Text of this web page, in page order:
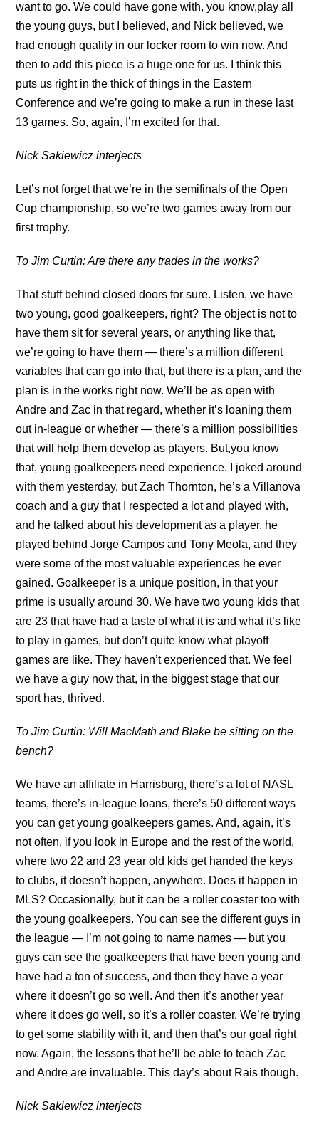
want to go. We could have gone with, you know,play all
the young guys, but I believed, and Nick believed, we
had enough quality in our locker room to win now. And
then to add this piece is a huge one for us. I think this
puts us right in the thick of things in the Eastern
Conference and we’re going to make a run in these last
13 games. So, again, I’m excited for that.
Nick Sakiewicz interjects
Let’s not forget that we’re in the semifinals of the Open
Cup championship, so we’re two games away from our
first trophy.
To Jim Curtin: Are there any trades in the works?
That stuff behind closed doors for sure. Listen, we have
two young, good goalkeepers, right? The object is not to
have them sit for several years, or anything like that,
we’re going to have them — there’s a million different
variables that can go into that, but there is a plan, and the
plan is in the works right now. We’ll be as open with
Andre and Zac in that regard, whether it’s loaning them
out in-league or whether — there’s a million possibilities
that will help them develop as players. But,you know
that, young goalkeepers need experience. I joked around
with them yesterday, but Zach Thornton, he’s a Villanova
coach and a guy that I respected a lot and played with,
and he talked about his development as a player, he
played behind Jorge Campos and Tony Meola, and they
were some of the most valuable experiences he ever
gained. Goalkeeper is a unique position, in that your
prime is usually around 30. We have two young kids that
are 23 that have had a taste of what it is and what it’s like
to play in games, but don’t quite know what playoff
games are like. They haven’t experienced that. We feel
we have a guy now that, in the biggest stage that our
sport has, thrived.
To Jim Curtin: Will MacMath and Blake be sitting on the
bench?
We have an affiliate in Harrisburg, there’s a lot of NASL
teams, there’s in-league loans, there’s 50 different ways
you can get young goalkeepers games. And, again, it’s
not often, if you look in Europe and the rest of the world,
where two 22 and 23 year old kids get handed the keys
to clubs, it doesn’t happen, anywhere. Does it happen in
MLS? Occasionally, but it can be a roller coaster too with
the young goalkeepers. You can see the different guys in
the league — I’m not going to name names — but you
guys can see the goalkeepers that have been young and
have had a ton of success, and then they have a year
where it doesn’t go so well. And then it’s another year
where it does go well, so it’s a roller coaster. We’re trying
to get some stability with it, and then that’s our goal right
now. Again, the lessons that he’ll be able to teach Zac
and Andre are invaluable. This day’s about Rais though.
Nick Sakiewicz interjects